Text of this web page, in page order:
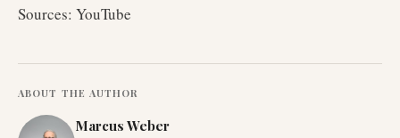
Sources: YouTube
ABOUT THE AUTHOR
Marcus Weber